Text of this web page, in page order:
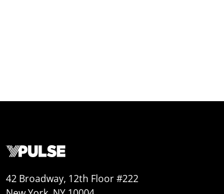
42 Broadway, 12th Floor #222